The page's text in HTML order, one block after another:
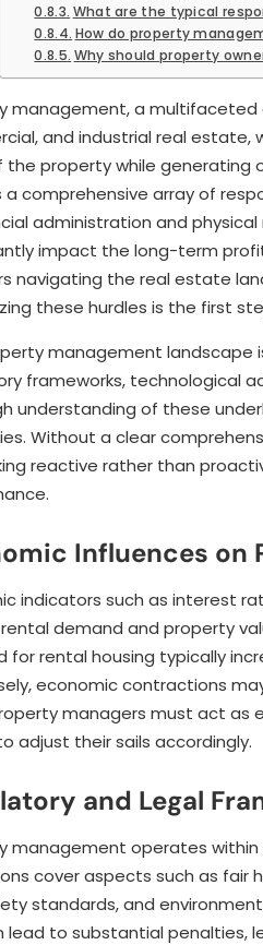
What are the typical
How do property
Why should property
management, a multifaceted
and industrial real estate,
the property while generating
a comprehensive array of
administration and
impact the long-term
navigating the real estate
these hurdles is the first
management landscape
frameworks, technological
understanding of these
Without a clear
reactive rather than
Influences on
indicators such as interest
demand and property
for rental housing typically
economic contractions
managers must act
adjust their sails accordingly.
and Legal
management operates
cover aspects such as fair
standards, and
lead to substantial penalties,